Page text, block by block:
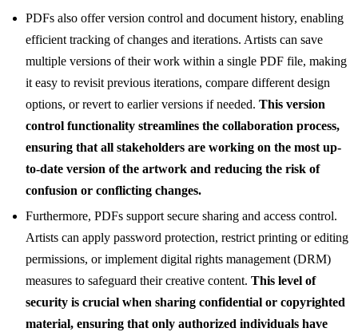
PDFs also offer version control and document history, enabling
efficient tracking of changes and iterations. Artists can save
multiple versions of their work within a single PDF file, making
it easy to revisit previous iterations, compare different design
options, or revert to earlier versions if needed. This version
control functionality streamlines the collaboration process,
ensuring that all stakeholders are working on the most up-
to-date version of the artwork and reducing the risk of
confusion or conflicting changes.
Furthermore, PDFs support secure sharing and access control.
Artists can apply password protection, restrict printing or editing
permissions, or implement digital rights management (DRM)
measures to safeguard their creative content. This level of
security is crucial when sharing confidential or copyrighted
material, ensuring that only authorized individuals have